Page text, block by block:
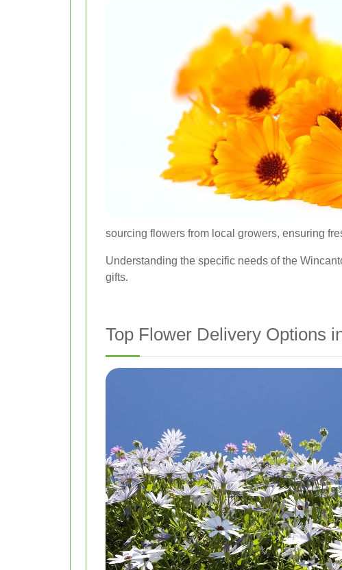
sourcing flowers from local growers, ensuring
Understanding the specific needs of the
gifts.
Top Flower Delivery Options